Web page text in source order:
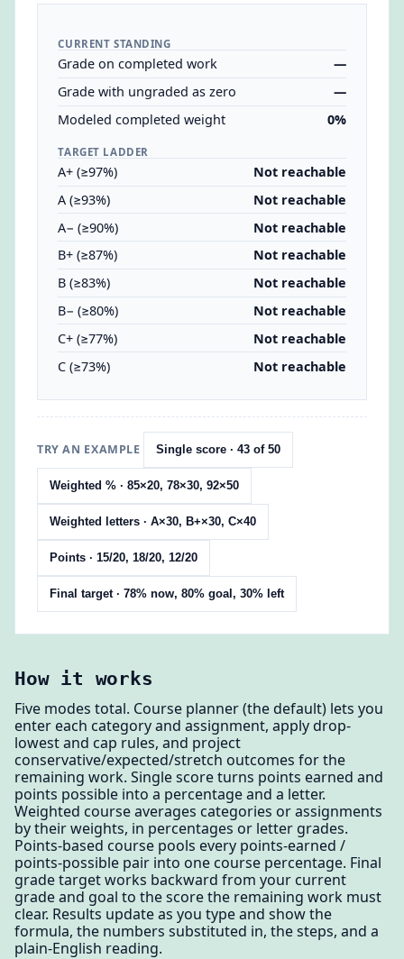
CURRENT STANDING
Grade on completed work
—
Grade with ungraded as zero
—
Modeled completed weight
0%
TARGET LADDER
A+ (≥97%)
Not reachable
A (≥93%)
Not reachable
A− (≥90%)
Not reachable
B+ (≥87%)
Not reachable
B (≥83%)
Not reachable
B− (≥80%)
Not reachable
C+ (≥77%)
Not reachable
C (≥73%)
Not reachable
TRY AN EXAMPLE Single score · 43 of 50
Weighted % · 85×20, 78×30, 92×50
Weighted letters · A×30, B+×30, C×40
Points · 15/20, 18/20, 12/20
Final target · 78% now, 80% goal, 30% left
How it works
Five modes total. Course planner (the default) lets you
enter each category and assignment, apply drop-
lowest and cap rules, and project
conservative/expected/stretch outcomes for the
remaining work. Single score turns points earned and
points possible into a percentage and a letter.
Weighted course averages categories or assignments
by their weights, in percentages or letter grades.
Points-based course pools every points-earned /
points-possible pair into one course percentage. Final
grade target works backward from your current
grade and goal to the score the remaining work must
clear. Results update as you type and show the
formula, the numbers substituted in, the steps, and a
plain-English reading.